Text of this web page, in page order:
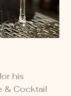
his
& Cocktail